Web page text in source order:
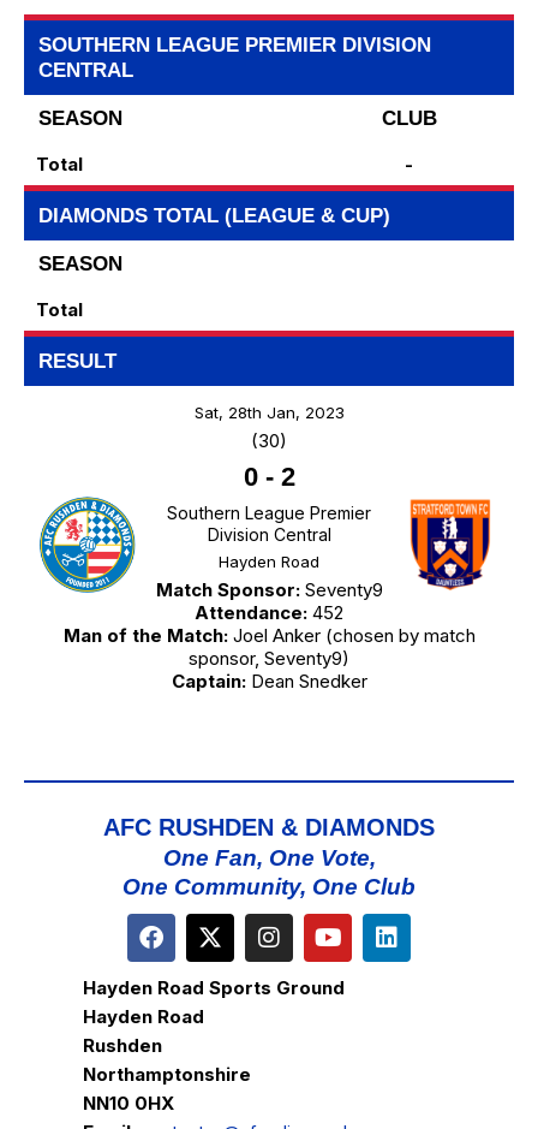
SOUTHERN LEAGUE PREMIER DIVISION
CENTRAL
SEASON
CLUB
Total
-
DIAMONDS TOTAL (LEAGUE & CUP)
SEASON
Total
RESULT
Sat, 28th Jan, 2023
(30)
0- 2
Southern League Premier
Division Central
Hayden Road
Match Sponsor:Seventy9
Attendance: 452
Man of the Match:Joel Anker (chosen by match
sponsor, Seventy9)
Captain:Dean Snedker
AFC RUSHDEN & DIAMONDS
One Fan, One Vote,
One Community, One Club
Hayden Road Sports Ground
Hayden Road
Rushden
Northamptonshire
NN10 0HX